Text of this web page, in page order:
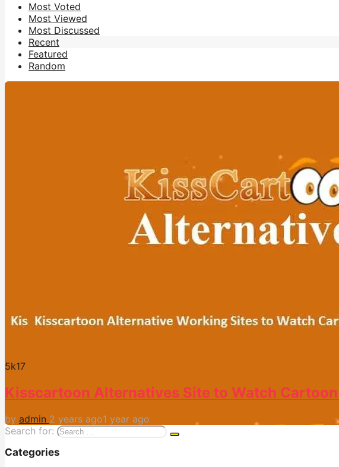
Most Voted
Most Viewed
Most Discussed
Recent
Featured
Random
5k17
Kisscartoon Alternatives Site to Watch
by admin 2 years ago1 year ago
Search for:
Categories